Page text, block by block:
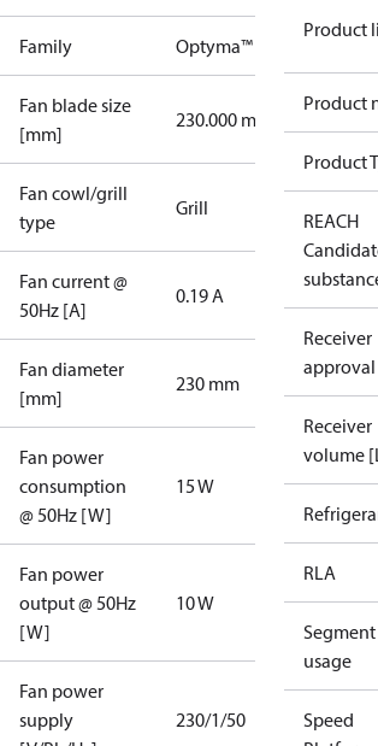
Family Optyma™
Fan blade size
[mm]
230.000 mm
Fan cowl/grill
type
Grill
Fan current @
50Hz [A]
0.19 A
Fan diameter
[mm]
230 mm
Fan power
consumption
@ 50Hz [W]
15 W
Fan power
output @ 50Hz
[W]
10 W
Fan power
supply
230/1/50
Product
Product
Product
REACH
Receiver
approval
Receiver
volume
RLA
Segment
usage
Speed